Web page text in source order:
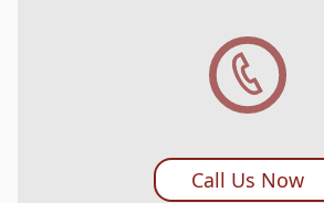
Call Us Now